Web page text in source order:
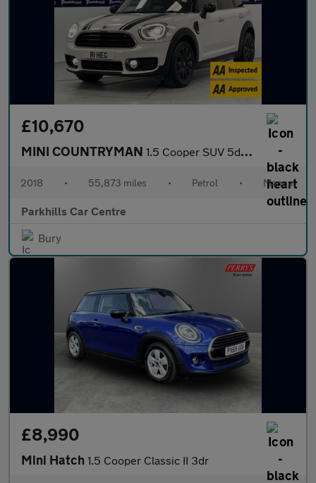
£10,670
MINI COUNTRYMAN 1.5 Cooper SUV 5dr Petrol Manual Euro 6 (s/s) (136 ps) - AA INSP
2018 • 55,873 miles • Petrol • Manual
Parkhills Car Centre
Bury
£8,990
Mini Hatch 1.5 Cooper Classic II 3dr